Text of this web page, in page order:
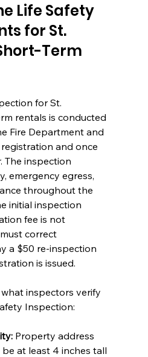
Life Safety
for St.
Term
for St.
rentals is conducted
Fire Department and
and once
The inspection
emergency egress,
throughout the
initial inspection
fee is not
correct
a $50 re-inspection
is issued.
inspectors verify
Inspection:
Property address
at least 4 inches tall